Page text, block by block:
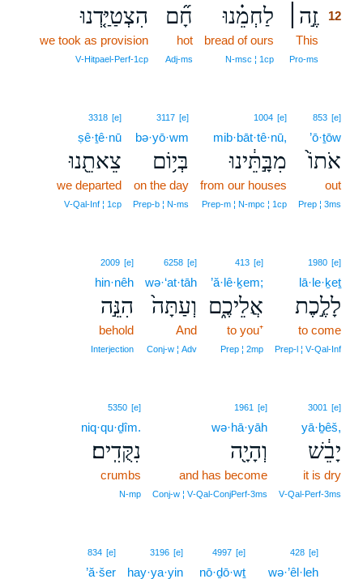
זֶ֣ה׀ 12
This
Pro‑ms
לַחְמֵ֗נוּ
bread of ours
N‑msc ¦ 1cp
חָ֞ם
hot
Adj‑ms
הִצְטַיַּ֤דְנוּ
we took as provision
V‑Hitpael‑Perf‑1cp
853 [e]
’ō·ṯōw
אֹתוֹ֙
out
Prep ¦ 3ms
1004 [e]
mib·bāt·tê·nū,
מִבָּ֣תֵּ֔ינוּ
from our houses
Prep‑m ¦ N‑mpc ¦ 1cp
3117 [e]
bə·yō·wm
בְּי֥וֹם
on the day
Prep‑b ¦ N‑ms
3318 [e]
ṣê·ṯê·nū
צֵאתֵ֖נוּ
we departed
V‑Qal‑Inf ¦ 1cp
1980 [e]
lā·le·ḵeṯ
לָלֶ֣כֶת
to come
Prep‑l ¦ V‑Qal‑Inf
413 [e]
’ă·lê·ḵem;
אֲלֵיכֶ֑ם
to you⁺
Prep ¦ 2mp
6258 [e]
wə·‘at·tāh
וְעַתָּה֙
And
Conj‑w ¦ Adv
2009 [e]
hin·nêh
הִנֵּ֣ה
behold
Interjection
3001 [e]
yā·ḇêš,
יָבֵ֔שׁ
it is dry
V‑Qal‑Perf‑3ms
1961 [e]
wə·hā·yāh
וְהָיָ֖ה
and has become
Conj‑w ¦ V‑Qal‑ConjPerf‑3ms
5350 [e]
niq·qu·ḏîm.
נִקֻּדִֽים׃
crumbs
N‑mp
428 [e]
wə·’êl·leh
4997 [e]
nō·ḏō·wṯ
3196 [e]
hay·ya·yin
834 [e]
’ă·šer